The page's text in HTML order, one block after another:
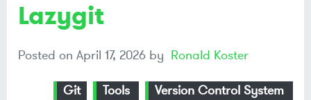
Lazygit
Posted on April 17, 2026 by Ronald Koster
Git Tools
Version Control System
Bluesky